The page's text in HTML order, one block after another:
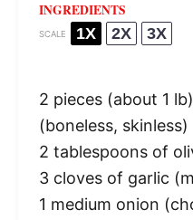
INGREDIENTS
SCALE 1X 2X 3X
2 pieces (about 1
(boneless, skinless)
2 tablespoonsof
3cloves of garlic
1 medium onion